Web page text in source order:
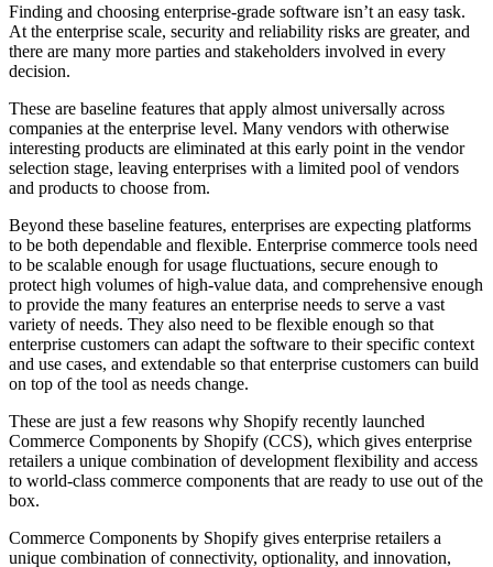
Finding and choosing enterprise-grade software isn’t an easy task.
At the enterprise scale, security and reliability risks are greater, and
there are many more parties and stakeholders involved in every
decision.
These are baseline features that apply almost universally across
companies at the enterprise level. Many vendors with otherwise
interesting products are eliminated at this early point in the vendor
selection stage, leaving enterprises with a limited pool of vendors
and products to choose from.
Beyond these baseline features, enterprises are expecting platforms
to be both dependable and flexible. Enterprise commerce tools need
to be scalable enough for usage fluctuations, secure enough to
protect high volumes of high-value data, and comprehensive enough
to provide the many features an enterprise needs to serve a vast
variety of needs. They also need to be flexible enough so that
enterprise customers can adapt the software to their specific context
and use cases, and extendable so that enterprise customers can build
on top of the tool as needs change.
These are just a few reasons why Shopify recently launched
Commerce Components by Shopify (CCS), which gives enterprise
retailers a unique combination of development flexibility and access
to world-class commerce components that are ready to use out of the
box.
Commerce Components by Shopify gives enterprise retailers a
unique combination of connectivity, optionality, and innovation,